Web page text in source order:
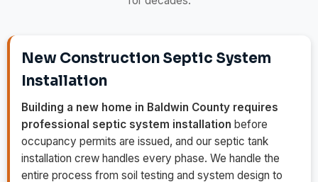
New Construction Septic System
Installation
Building a new home in Baldwin County requires
professional septic system installation before
occupancy permits are issued, and our septic tank
installation crew handles every phase. We handle the
entire process from soil testing and system design to